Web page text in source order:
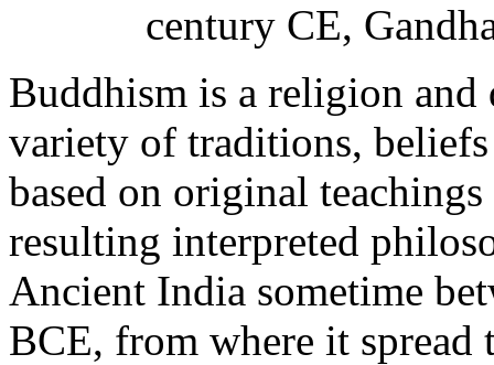
century CE,
Buddhism is a religion and
variety of traditions,
based on original
resulting interpreted
Ancient India sometime
BCE, from where it spread